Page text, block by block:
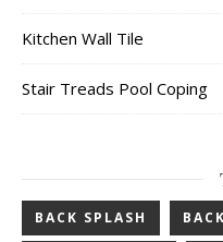
Kitchen Wall Tile
Stair Treads Pool Coping
BACK SPLASH